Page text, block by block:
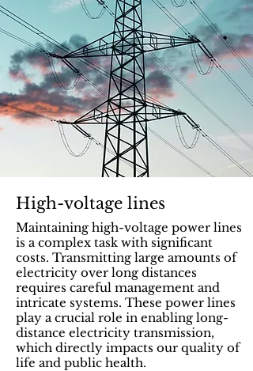
High-voltage lines
Maintaining high-voltage power lines
is a complex task with significant
costs. Transmitting large amounts of
electricity over long distances
requires careful management and
intricate systems. These power lines
play a crucial role in enabling long-
distance electricity transmission,
which directly impacts our quality of
life and public health.